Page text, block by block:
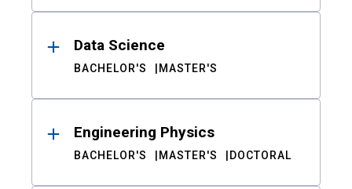
Data Science
BACHELOR'S MASTER'S
Engineering Physics
BACHELOR'S MASTER'S DOCTORAL